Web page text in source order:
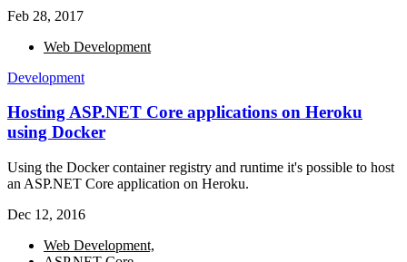
Feb 28, 2017
Web Development
Development
Hosting ASP.NET Core applications on Heroku
using Docker
Using the Docker container registry and runtime it's possible to host
an ASP.NET Core application on Heroku.
Dec 12, 2016
Web Development,